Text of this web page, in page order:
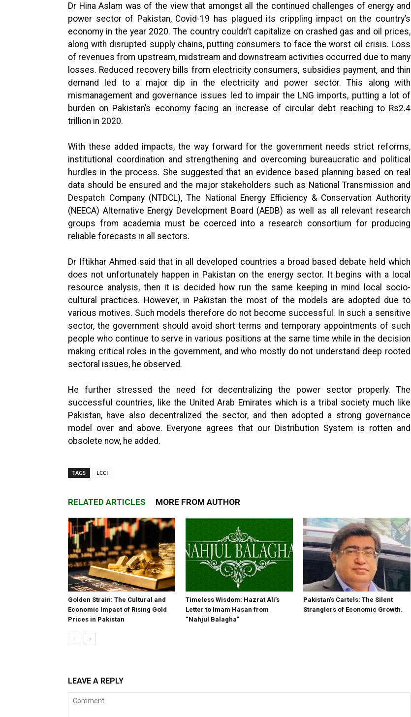
Dr Hina Aslam was of the view that amongst all the continued challenges of energy and
power sector of Pakistan, Covid-19 has plagued its crippling impact on the country’s
economy in the year 2020. The country couldn’t capitalize on crashed gas and oil prices,
along with disrupted supply chains, putting consumers to face the worst oil crisis. Loss
of revenues from upstream, midstream and downstream activities occurred due to many
losses. Reduced recovery bills from electricity consumers, subsidies payment, and thin
demand led to a major dip in the electricity and power sector. This along with
mismanagement and governance issues led to impair the LNG imports, putting a lot of
burden on Pakistan’s economy facing an increase of circular debt reaching to Rs2.4
trillion in 2020.
With these added impacts, the way forward for the government needs strict reforms,
institutional coordination and strengthening and overcoming bureaucratic and political
hurdles in the process. She suggested that an evidence based planning based on real
data should be ensured and the major stakeholders such as National Transmission and
Despatch Company (NTDCL), The National Energy Efficiency & Conservation Authority
(NEECA) Alternative Energy Development Board (AEDB) as well as all relevant research
groups from academia must be coerced into a research consortium for producing
reliable forecasts in all sectors.
Dr Iftikhar Ahmed said that in all developed countries a broad based debate held which
does not unfortunately happen in Pakistan on the energy sector. It begins with a local
resource analysis, then it is decided how run the same keeping in mind local socio-
cultural practices. However, in Pakistan the most of the models are adopted due to
various motives. Such models therefore do not become successful. In such a sensitive
sector, the government should avoid short terms and temporary appointments of such
people who continue to serve in various positions at the same time while in the decision
making critical roles in the government, and who mostly do not understand deep rooted
sectoral issues, he observed.
He further stressed the need for decentralizing the power sector properly. The
successful countries, like the United Arab Emirates which is a tribal society much like
Pakistan, have also decentralized the sector, and then adopted a strong governance
model over and above. Everyone agrees that our Distribution System is rotten and
obsolete now, he added.
TAGS LCCI
RELATED ARTICLES MORE FROM AUTHOR
Golden Strain: The Cultural and
Economic Impact of Rising Gold
Prices in Pakistan
Timeless Wisdom: Hazrat Ali’s
Letter to Imam Hasan from
“Nahjul Balagha”
Pakistan’s Cartels: The Silent
Stranglers of Economic Growth.
LEAVE A REPLY